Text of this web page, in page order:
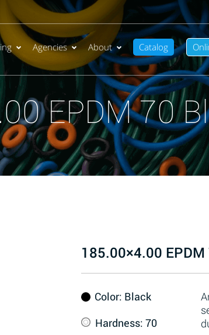
Agencies About Catalog
EPDM 70
185.00×4.00
Color: Black
Hardness: 70